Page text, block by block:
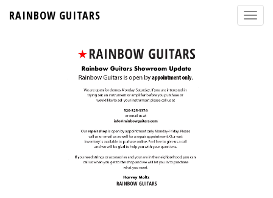
RAINBOW GUITARS